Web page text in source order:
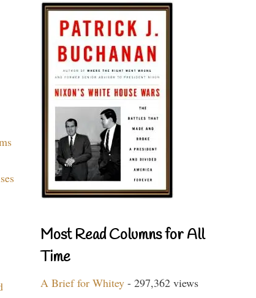
Most Read Columns for All
Time
A Brief for Whitey - 297,362 views